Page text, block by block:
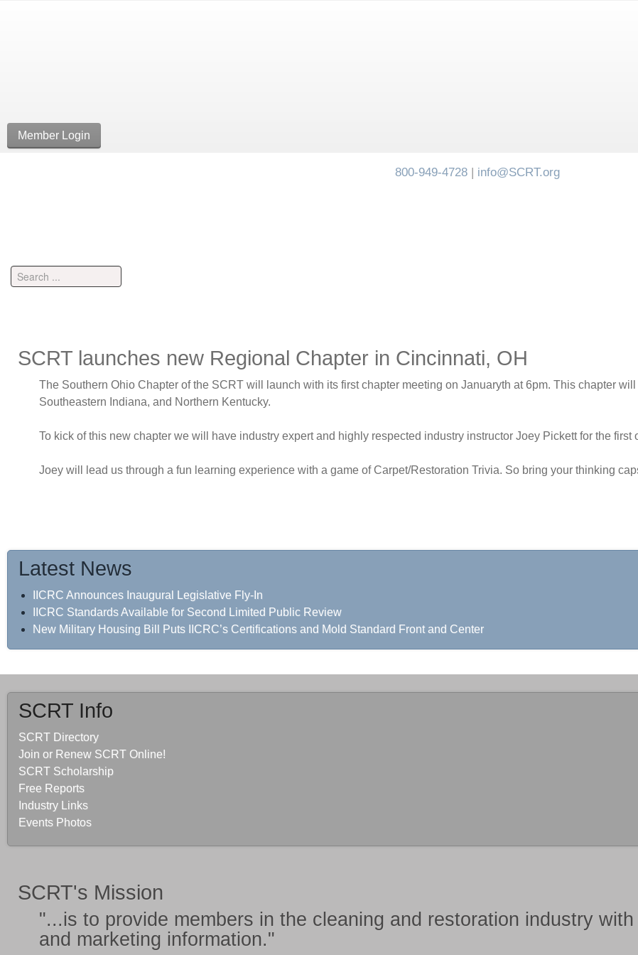
Member Login
800-949-4728 | info@SCRT.org
SCRT launches new Regional Chapter in Cincinnati, OH
The Southern Ohio Chapter of the SCRT will launch with its first chapter meeting on Januaryth at 6pm. This chapter
Southeastern Indiana, and Northern Kentucky.
To kick of this new chapter we will have industry expert and highly respected industry instructor Joey Pickett for the first
Joey will lead us through a fun learning experience with a game of Carpet/Restoration Trivia. So bring your thinking
Latest News
IICRC Announces Inaugural Legislative Fly-In
IICRC Standards Available for Second Limited Public Review
New Military Housing Bill Puts IICRC’s Certifications and Mold Standard Front and Center
SCRT Info
SCRT Directory
Join or Renew SCRT Online!
SCRT Scholarship
Free Reports
Industry Links
Events Photos
SCRT's Mission
"...is to provide members in the cleaning and restoration industry with
and marketing information."